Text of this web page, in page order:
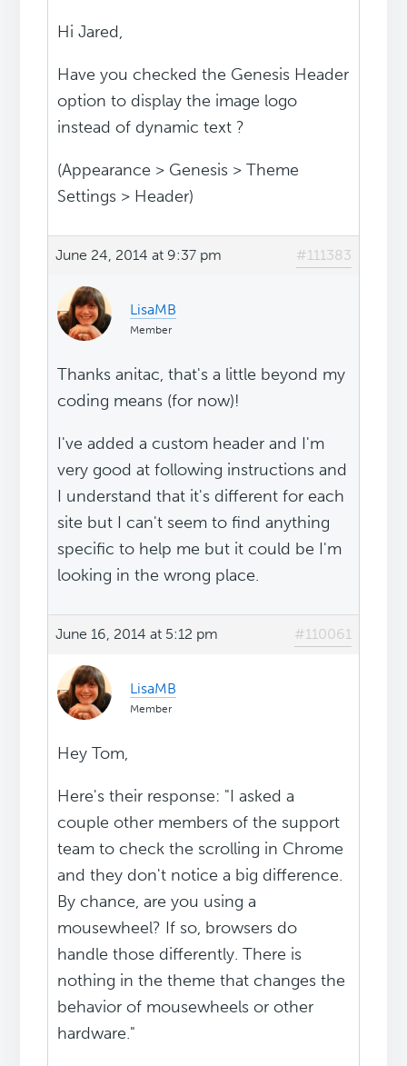
Hi Jared,
Have you checked the Genesis Header
option to display the image logo
instead of dynamic text ?
(Appearance > Genesis > Theme
Settings > Header)
June 24, 2014 at 9:37 pm #111383
LisaMB
Member
Thanks anitac, that's a little beyond my
coding means (for now)!
I've added a custom header and I'm
very good at following instructions and
I understand that it's different for each
site but I can't seem to find anything
specific to help me but it could be I'm
looking in the wrong place.
June 16, 2014 at 5:12 pm #110061
LisaMB
Member
Hey Tom,
Here's their response: "I asked a
couple other members of the support
team to check the scrolling in Chrome
and they don't notice a big difference.
By chance, are you using a
mousewheel? If so, browsers do
handle those differently. There is
nothing in the theme that changes the
behavior of mousewheels or other
hardware."